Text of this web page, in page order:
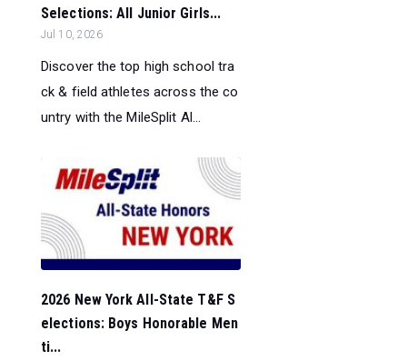
Selections: All Junior Girls...
Jul 10, 2026
Discover the top high school tra
ck & field athletes across the co
untry with the MileSplit Al...
2026 New York All-State T&F S
elections: Boys Honorable Men
ti...